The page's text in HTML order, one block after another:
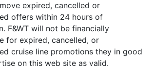
expired, cancelled or
offers within 24 hours of
F&WT will not be financially
for expired, cancelled, or
cruise line promotions they in good
on this web site as valid.